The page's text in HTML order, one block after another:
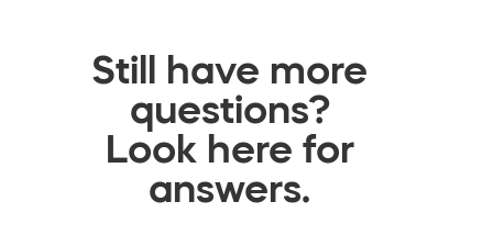
Still have more
questions?
Look here for
answers.